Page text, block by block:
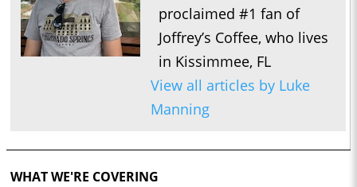
proclaimed #1 fan of
Joffrey’s Coffee, who lives
in Kissimmee, FL
View all articles by Luke
Manning
WHAT WE'RE COVERING